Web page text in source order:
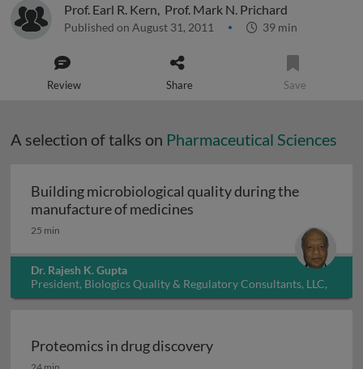
Prof. Earl R. Kern, Prof. Mark N. Prichard
Published on August 31, 2011 39 min
Review Share Save
A selection of talks on Pharmaceutical Sciences
Building microbiological quality during the
manufacture of medicines
25 min
Dr. Rajesh K. Gupta
President, Biologics Quality & Regulatory Consultants, LLC,
USA
Proteomics in drug discovery
Proteomics in drug discovery